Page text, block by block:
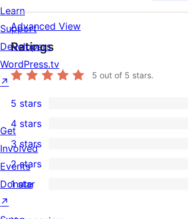
Advanced View
Ratings
5 out of 5 stars.
4
5-
star
reviews
5 stars
0
4-
star
reviews
4 stars
0
3-
star
3 stars
0
2-
2 stars
0
1 star
Learn
Support
Developers
WordPress.tv
↗
Get
Involved
Events
Donate
↗